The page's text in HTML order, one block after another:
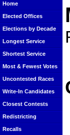
Home
Elected Offices
Elections by Decade
Longest Service
Shortest Service
Most & Fewest Votes
Uncontested Races
Write-In Candidates
Closest Contests
Redistricting
Recalls